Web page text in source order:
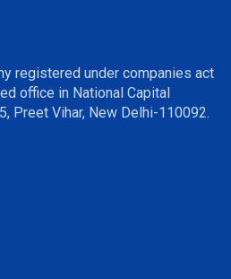
registered under companies act
office in National Capital
Preet Vihar, New Delhi-110092.